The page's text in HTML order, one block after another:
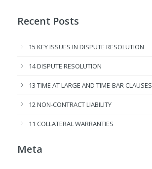
Recent Posts
15 KEY ISSUES IN DISPUTE RESOLUTION
14 DISPUTE RESOLUTION
13 TIME AT LARGE AND TIME-BAR CLAUSES
12 NON-CONTRACT LIABILITY
11 COLLATERAL WARRANTIES
Meta